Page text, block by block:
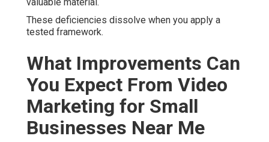
These deficiencies dissolve when you apply a
tested framework.
What Improvements Can
You Expect From Video
Marketing for Small
Businesses Near Me